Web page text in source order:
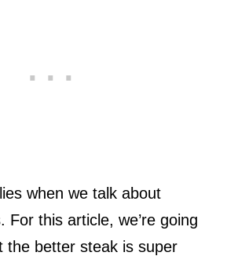
when we talk about
For this article, we’re going
the better steak is super